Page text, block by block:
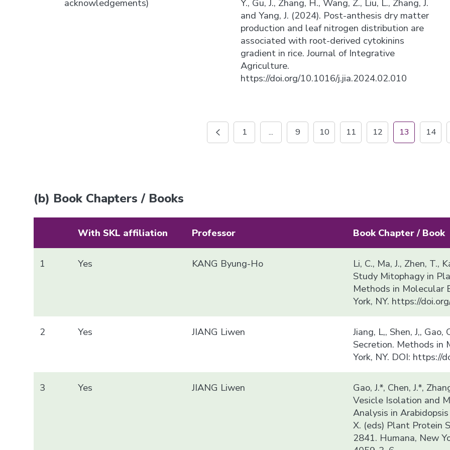
acknowledgements)
Y., Gu, J., Zhang, H., Wang, Z., Liu, L., Zhang, J.
and Yang, J. (2024). Post-anthesis dry matter
production and leaf nitrogen distribution are
associated with root-derived cytokinins
gradient in rice. Journal of Integrative
Agriculture.
https://doi.org/10.1016/j.jia.2024.02.010
1 ... 9 10 11 12 13 14
(b) Book Chapters / Books
With SKL affiliation Professor Book Chapter / Book
1 Yes KANG Byung-Ho
Li, C., Ma, J., Zhen, T.,
Study Mitophagy in
Methods in Molecular
York, NY. https://
2 Yes JIANG Liwen
Jiang, L,, Shen, J,,
Secretion. Methods in
York, NY. DOI:
3 Yes JIANG Liwen
Gao, J.*, Chen, J.*,
Vesicle Isolation and
Analysis in Arabidopsis
X. (eds) Plant Protein
2841. Humana, New